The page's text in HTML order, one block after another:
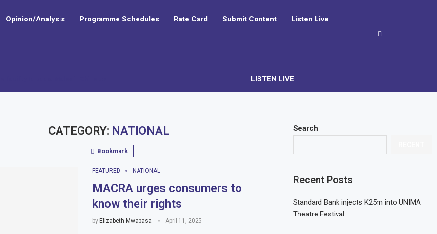
Opinion/Analysis Programme Schedules Rate Card Submit Content Listen Live
LISTEN LIVE
CATEGORY: NATIONAL
Bookmark
FEATURED NATIONAL
MACRA urges consumers to
know their rights
by Elizabeth Mwapasa April 11, 2025
Search
Recent Posts
Standard Bank injects K25m into UNIMA
Theatre Festival